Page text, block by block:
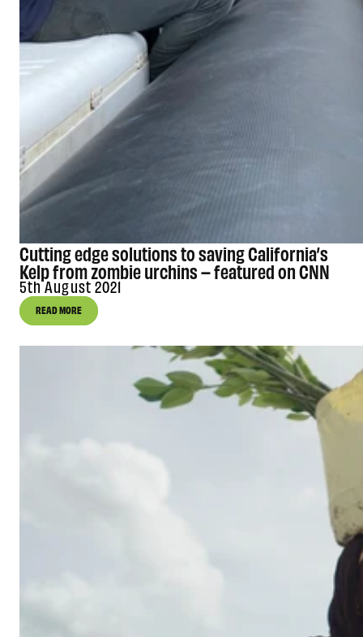
Cutting edge solutions to saving California’s
Kelp from zombie urchins – featured on CNN
5th August 2021
READ MORE